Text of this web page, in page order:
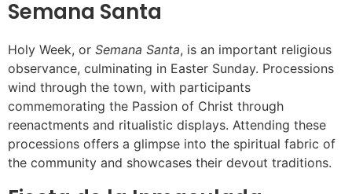
Semana Santa
Holy Week, or Semana Santa, is an important religious
observance, culminating in Easter Sunday. Processions
wind through the town, with participants
commemorating the Passion of Christ through
reenactments and ritualistic displays. Attending these
processions offers a glimpse into the spiritual fabric of
the community and showcases their devout traditions.